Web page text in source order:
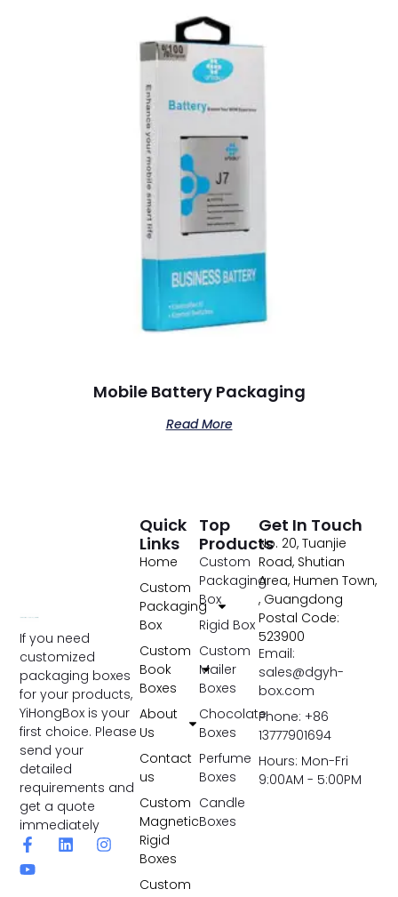
Mobile Battery Packaging
Read More
If you need
customized
packaging boxes
for your products,
YiHongBox is your
first choice. Please
send your
detailed
requirements and
get a quote
immediately
Top
Products
Custom
Packaging
Box
Rigid Box
Custom
Mailer
Boxes
Chocolate
Boxes
Perfume
Boxes
Candle
Boxes
Quick
Links
Home
Custom
Packaging
Box
Custom
Book
Boxes
About
Us
Contact
us
Custom
Magnetic
Rigid
Boxes
Custom
Get In Touch
No. 20, Tuanjie
Road, Shutian
Area, Humen Town,
, Guangdong
Postal Code:
523900
Email:
sales@dgyh-
box.com
Phone: +86
13777901694
Hours: Mon-Fri
9:00AM - 5:00PM